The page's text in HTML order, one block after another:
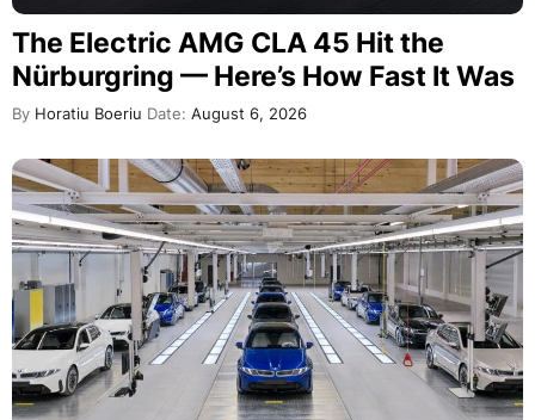
The Electric AMG CLA 45 Hit the
Nürburgring — Here’s How Fast It Was
By Horatiu Boeriu Date: August 6, 2026